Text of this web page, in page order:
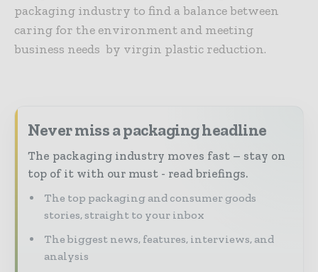
packaging industry to find a balance between
caring for the environment and meeting
business needs by virgin plastic reduction.
Never miss a packaging headline
The packaging industry moves fast – stay on
top of it with our must - read briefings.
The top packaging and consumer goods
stories, straight to your inbox
The biggest news, features, interviews, and
analysis